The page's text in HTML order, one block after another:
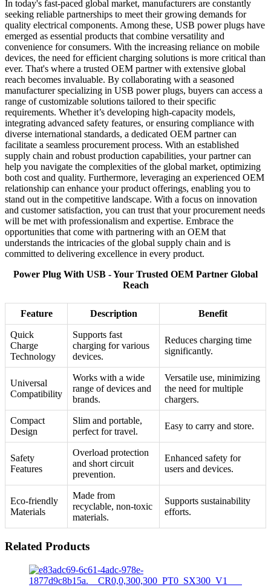
In today's fast-paced global market, manufacturers are constantly
seeking reliable partnerships to meet their growing demands for
quality electrical components. Among these, USB power plugs have
emerged as essential products that combine versatility and
convenience for consumers. With the increasing reliance on mobile
devices, the need for efficient charging solutions is more critical than
ever. That's where a trusted OEM partner with extensive global
reach becomes invaluable. By collaborating with a seasoned
manufacturer specializing in USB power plugs, buyers can access a
range of customizable solutions tailored to their specific
requirements. Whether it’s developing high-capacity models,
integrating advanced safety features, or ensuring compliance with
diverse international standards, a dedicated OEM partner can
facilitate a seamless procurement process. With an established
supply chain and robust production capabilities, your partner can
help you navigate the complexities of the global market, optimizing
both cost and quality. Furthermore, leveraging an experienced OEM
relationship can enhance your product offerings, enabling you to
stand out in the competitive landscape. With a focus on innovation
and customer satisfaction, you can trust that your procurement needs
will be met with professionalism and expertise. Embrace the
opportunities that come with partnering with an OEM that
understands the intricacies of the global supply chain and is
committed to delivering excellence in every product.
Power Plug With USB - Your Trusted OEM Partner Global
Reach
Feature Description Benefit
Quick
Charge
Technology
Supports fast
charging for various
devices.
Reduces charging time
significantly.
Universal
Compatibility
Works with a wide
range of devices and
brands.
Versatile use, minimizing
the need for multiple
chargers.
Compact
Design
Slim and portable,
perfect for travel.
Easy to carry and store.
Safety
Features
Overload protection
and short circuit
prevention.
Enhanced safety for
users and devices.
Eco-friendly
Materials
Made from
recyclable, non-toxic
materials.
Supports sustainability
efforts.
Related Products